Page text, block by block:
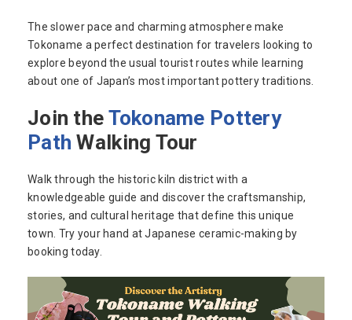
The slower pace and charming atmosphere make
Tokoname a perfect destination for travelers looking to
explore beyond the usual tourist routes while learning
about one of Japan’s most important pottery traditions.
Join the Tokoname Pottery
Path Walking Tour
Walk through the historic kiln district with a
knowledgeable guide and discover the craftsmanship,
stories, and cultural heritage that define this unique
town. Try your hand at Japanese ceramic-making by
booking today.